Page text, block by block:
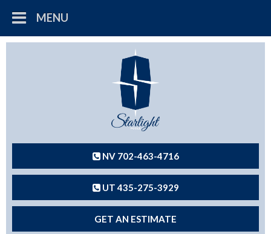
MENU
NV 702-463-4716
UT 435-275-3929
GET AN ESTIMATE